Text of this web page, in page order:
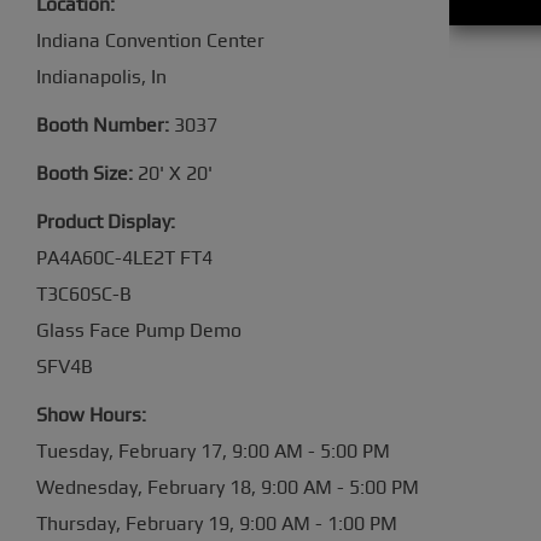
Indiana Convention Center
Indianapolis, In
Booth Number: 3037
Booth Size: 20' X 20'
Product Display:
PA4A60C-4LE2T FT4
T3C60SC-B
Glass Face Pump Demo
Show Hours:
Tuesday, February 17, 9:00 AM - 5:00 PM
Wednesday, February 18, 9:00 AM - 5:00 PM
Thursday, February 19, 9:00 AM -